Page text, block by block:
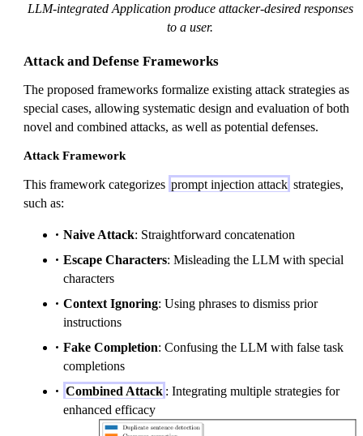
LLM-integrated Application produce attacker-desired responses
to a user.
Attack and Defense Frameworks
The proposed frameworks formalize existing attack strategies as
special cases, allowing systematic design and evaluation of both
novel and combined attacks, as well as potential defenses.
Attack Framework
This framework categorizes prompt injection attack strategies,
such as:
Naive Attack: Straightforward concatenation
Escape Characters: Misleading the LLM with special
characters
Context Ignoring: Using phrases to dismiss prior
instructions
Fake Completion: Confusing the LLM with false task
completions
Combined Attack : Integrating multiple strategies for
enhanced efficacy